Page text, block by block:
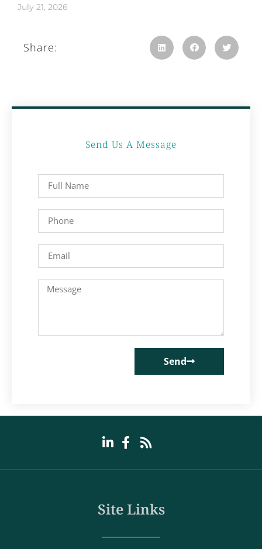
July 21, 2026
Share:
Send Us A Message
Send
Site Links